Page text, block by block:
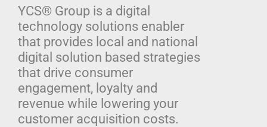
YCS® Group is a digital
technology solutions enabler
that provides local and national
digital solution based strategies
that drive consumer
engagement, loyalty and
revenue while lowering your
customer acquisition costs.